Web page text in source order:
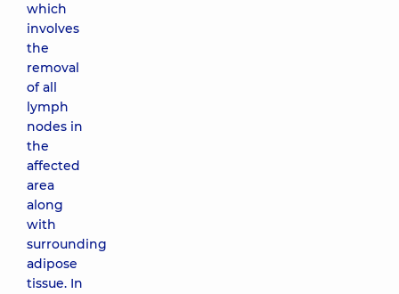
which
involves
the
removal
of all
lymph
nodes in
the
affected
area
along
with
surrounding
adipose
tissue. In